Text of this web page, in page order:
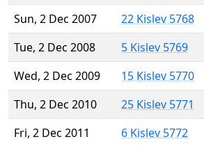
Sun, 2 Dec 2007
22 Kislev 5768
Tue, 2 Dec 2008
5 Kislev 5769
Wed, 2 Dec 2009
15 Kislev 5770
Thu, 2 Dec 2010
25 Kislev 5771
Fri, 2 Dec 2011
6 Kislev 5772